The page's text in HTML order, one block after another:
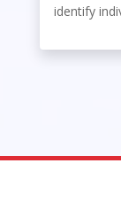
identify